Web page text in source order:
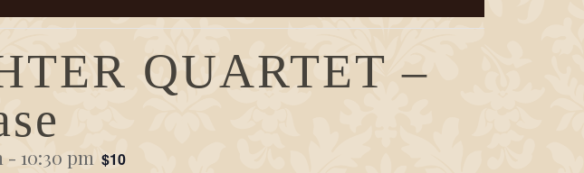
QUARTET –
- 10:30 pm $10